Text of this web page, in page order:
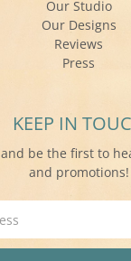
Our Studio
Our Designs
Reviews
Press
KEEP IN
be the first to
and promotions!